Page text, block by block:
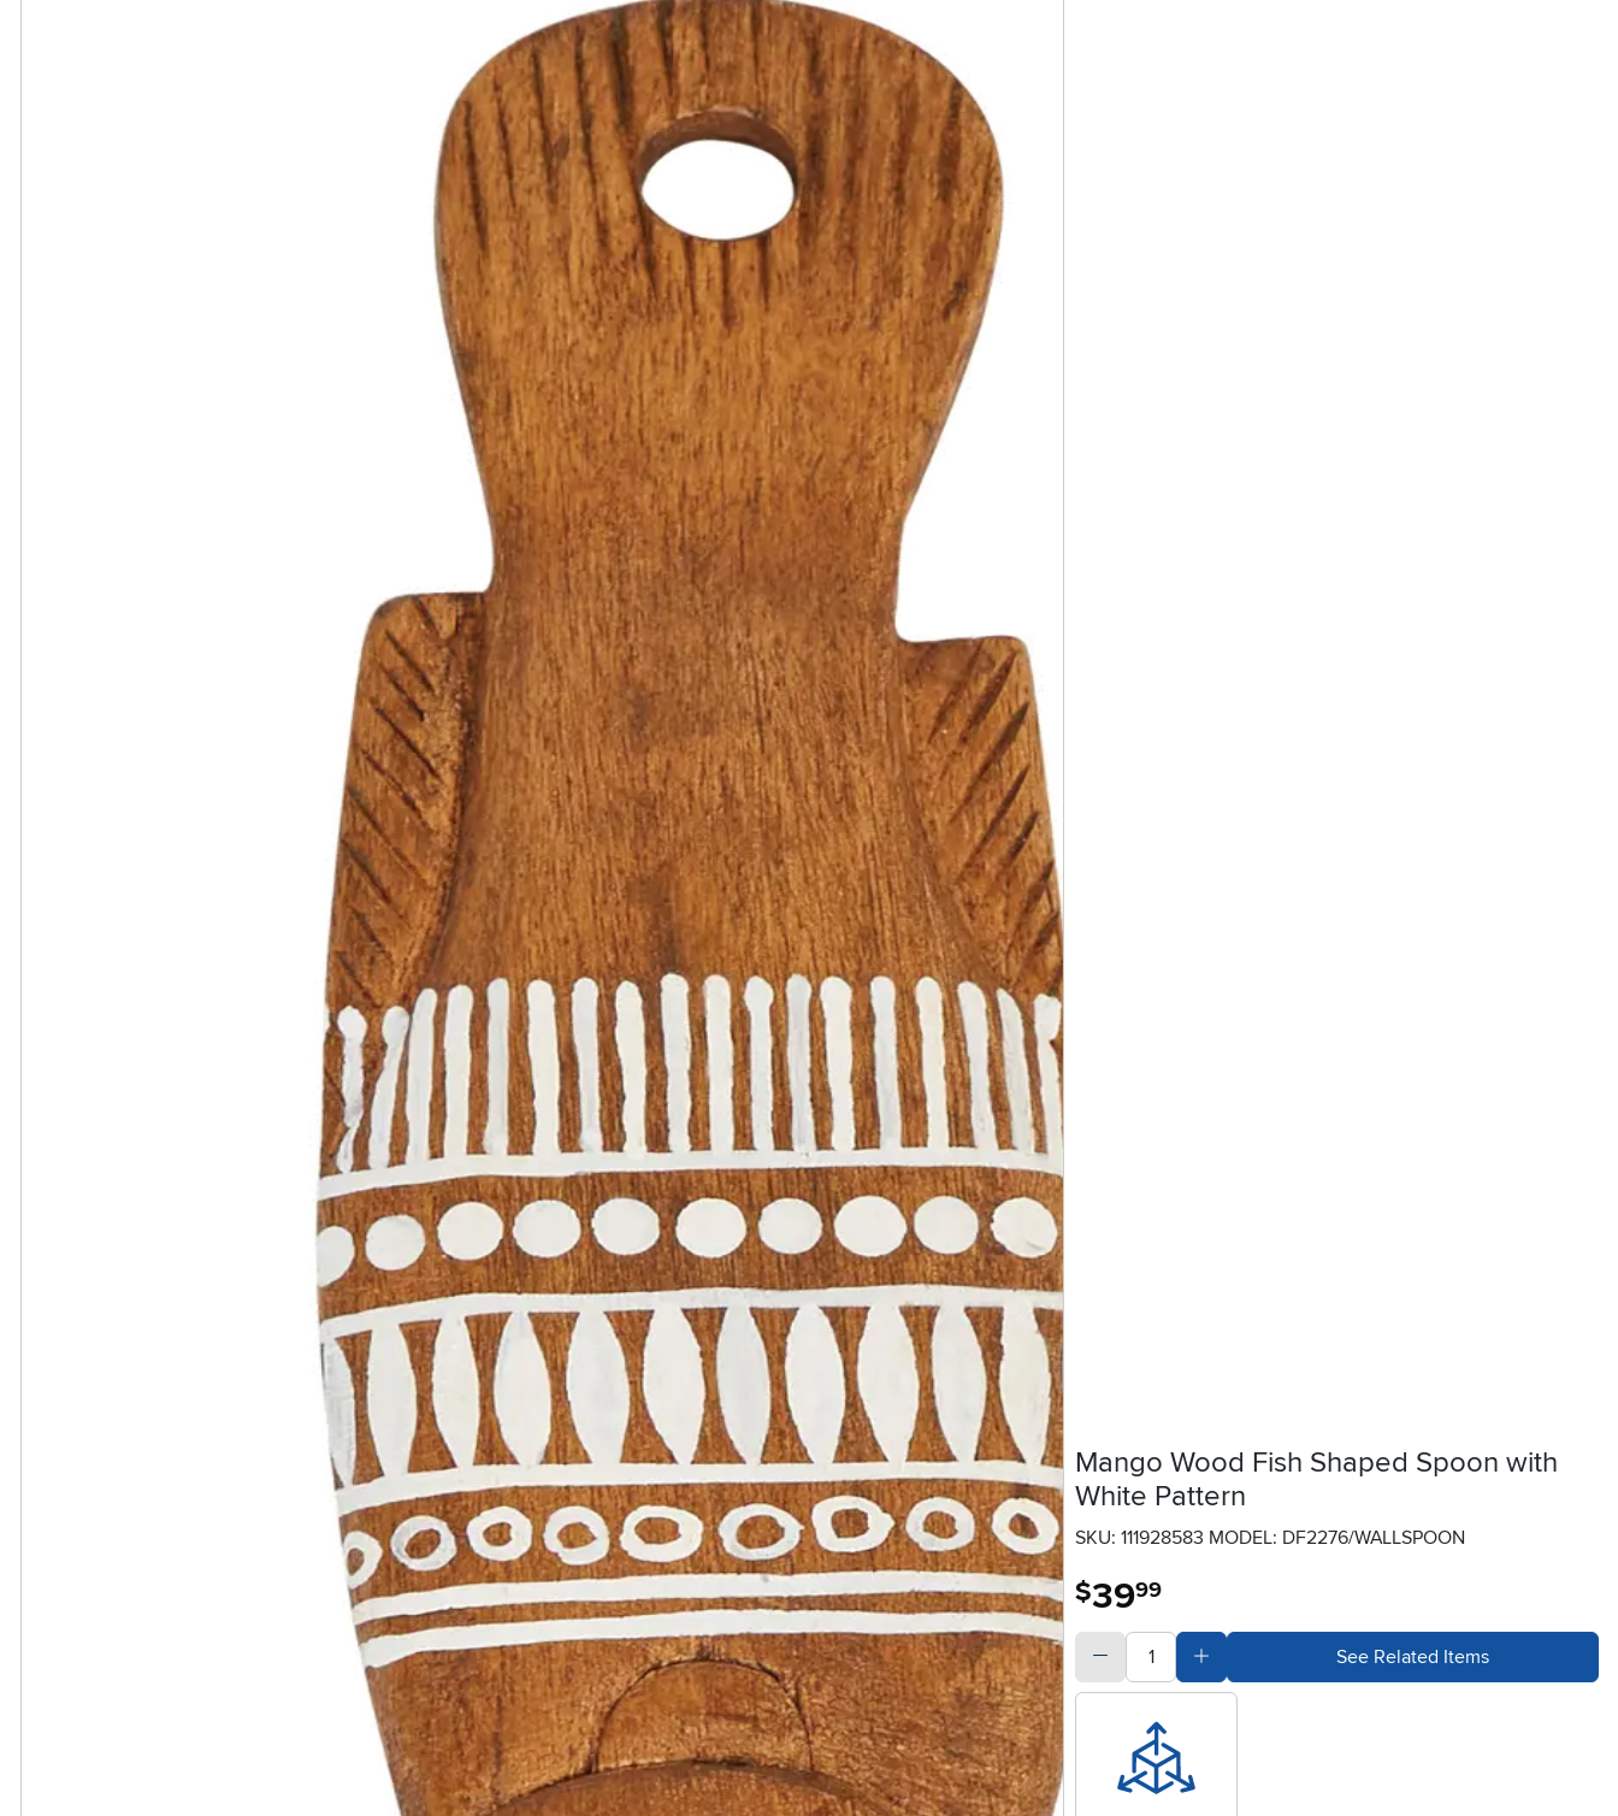
Mango Wood Fish Shaped Spoon with
White Pattern
SKU: 111928583 MODEL: DF2276/WALLSPOON
$39.99
quantitySubtract Quantity ValueAdd Quantity ValueSee Related Items